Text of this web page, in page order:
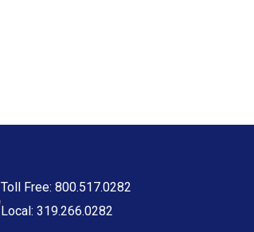
Toll Free: 800.517.0282
Local: 319.266.0282